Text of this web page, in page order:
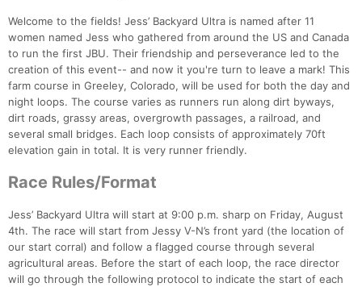
Welcome to the fields! Jess’ Backyard Ultra is named after 11
women named Jess who gathered from around the US and Canada
to run the first JBU. Their friendship and perseverance led to the
creation of this event-- and now it you're turn to leave a mark! This
farm course in Greeley, Colorado, will be used for both the day and
night loops. The course varies as runners run along dirt byways,
dirt roads, grassy areas, overgrowth passages, a railroad, and
several small bridges. Each loop consists of approximately 70ft
elevation gain in total. It is very runner friendly.
Race Rules/Format
Jess’ Backyard Ultra will start at 9:00 p.m. sharp on Friday, August
4th. The race will start from Jessy V-N’s front yard (the location of
our start corral) and follow a flagged course through several
agricultural areas. Before the start of each loop, the race director
will go through the following protocol to indicate the start of each